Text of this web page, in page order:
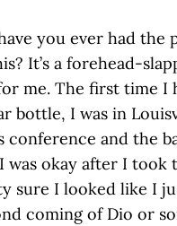
you ever had the
It’s a forehead-
me. The first time I
bottle, I was in
conference and the
was okay after I took
sure I looked like I
coming of Dio or